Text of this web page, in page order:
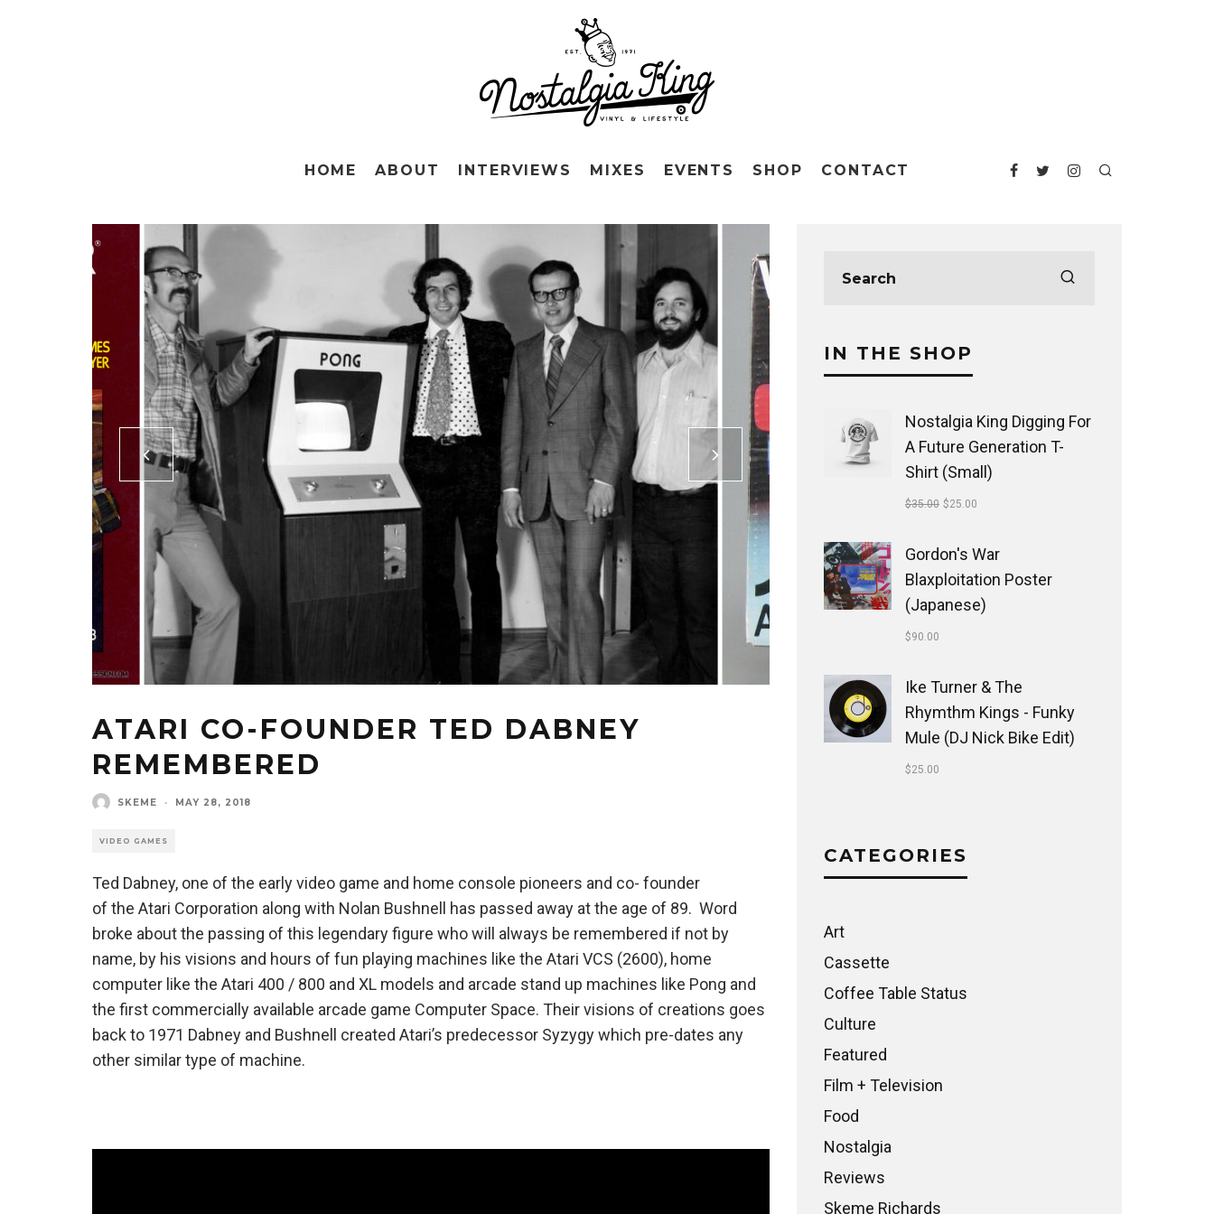
HOME ABOUT INTERVIEWS MIXES EVENTS SHOP CONTACT
ATARI CO-FOUNDER TED DABNEY
REMEMBERED
SKEME · MAY 28, 2018
VIDEO GAMES
Ted Dabney, one of the early video game and home console pioneers and co- founder
of the Atari Corporation along with Nolan Bushnell has passed away at the age of 89. Word
broke about the passing of this legendary figure who will always be remembered if not by
name, by his visions and hours of fun playing machines like the Atari VCS (2600), home
computer like the Atari 400 / 800 and XL models and arcade stand up machines like Pong and
the first commercially available arcade game Computer Space. Their visions of creations goes
back to 1971 Dabney and Bushnell created Atari’s predecessor Syzygy which pre-dates any
other similar type of machine.
IN THE SHOP
Nostalgia King Digging For
A Future Generation T-
Shirt (Small)
$35.00 $25.00
Gordon's War
Blaxploitation Poster
(Japanese)
$90.00
Ike Turner & The
Rhymthm Kings - Funky
Mule (DJ Nick Bike Edit)
$25.00
CATEGORIES
Art
Cassette
Coffee Table Status
Culture
Featured
Film + Television
Food
Nostalgia
Reviews
Skeme Richards